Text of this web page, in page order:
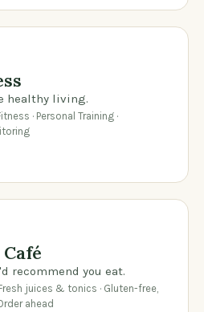
healthy living.
· Personal Training ·
recommend you eat.
juices & tonics · Gluten-free,
ahead